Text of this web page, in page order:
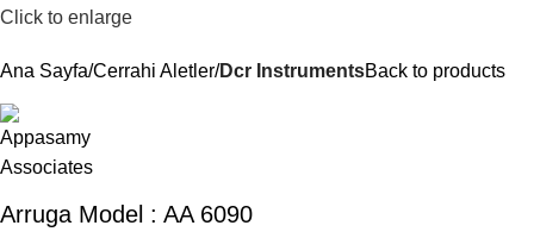
Click to enlarge
Ana Sayfa Cerrahi Aletler Dcr InstrumentsBack to products
Arruga Model : AA 6090